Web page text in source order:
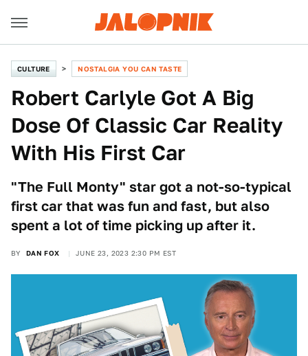
CULTURE NOSTALGIA YOU CAN TASTE
Robert Carlyle Got A Big
Dose Of Classic Car Reality
With His First Car
"The Full Monty" star got a not-so-typical
first car that was fun and fast, but also
spent a lot of time picking up after it.
BY DAN FOX JUNE 23, 2023 2:30 PM EST